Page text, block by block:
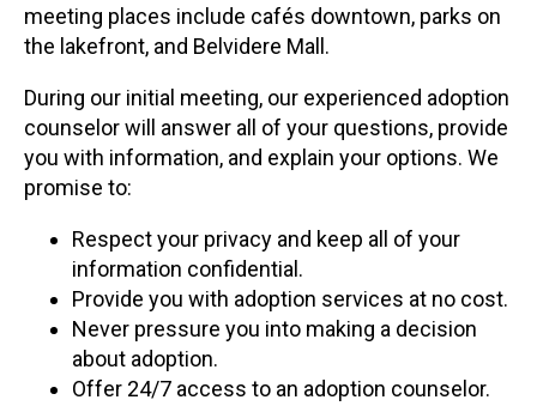
meeting places include cafés downtown, parks on
the lakefront, and Belvidere Mall.
During our initial meeting, our experienced adoption
counselor will answer all of your questions, provide
you with information, and explain your options. We
promise to:
Respect your privacy and keep all of your
information confidential.
Provide you with adoption services at no cost.
Never pressure you into making a decision
about adoption.
Offer 24/7 access to an adoption counselor.